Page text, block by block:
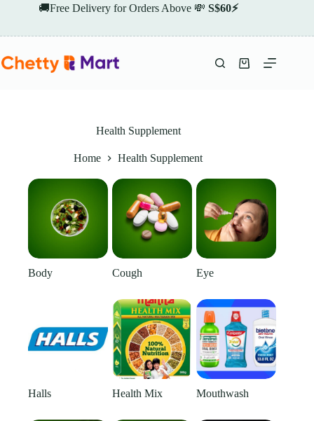
🚚Free Delivery for Orders Above 💸 S$60⚡
Shopping
Health Supplement
Home Health Supplement
Body Cough Eye
Halls Health Mix Mouthwash